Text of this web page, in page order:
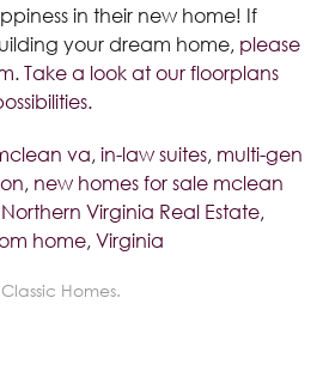
in their new home! If
your dream home, please
. Take a look at our floorplans
va, in-law suites, multi-gen
, new homes for sale mclean
Northern Virginia Real Estate,
home, Virginia
Homes.